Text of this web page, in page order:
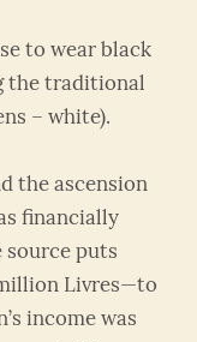
to wear black
the traditional
– white).
the ascension
financially
source puts
Livres—to
income was